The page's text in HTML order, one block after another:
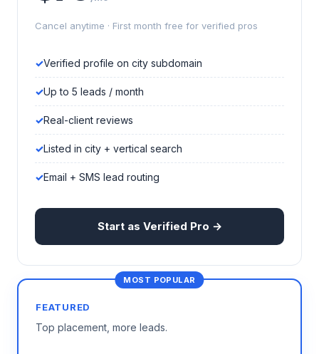
Cancel anytime · First month free for verified pros
Verified profile on city subdomain
Up to 5 leads / month
Real-client reviews
Listed in city + vertical search
Email + SMS lead routing
Start as Verified Pro →
FEATURED
Top placement, more leads.